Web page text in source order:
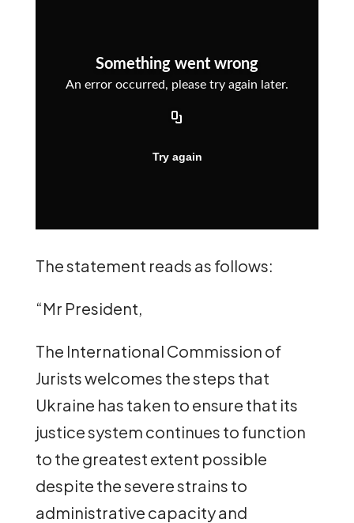
The statement reads as follows:
“Mr President,
The International Commission of
Jurists welcomes the steps that
Ukraine has taken to ensure that its
justice system continues to function
to the greatest extent possible
despite the severe strains to
administrative capacity and